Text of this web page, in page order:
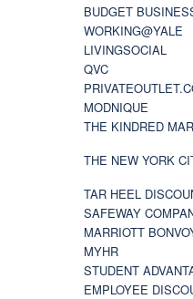
BUDGET
WORKING@YALE
LIVINGSOCIAL
QVC
MODNIQUE
THE KINDRED
THE NEW YORK
TAR HEEL
SAFEWAY
MARRIOTT
MYHR
STUDENT
EMPLOYEE